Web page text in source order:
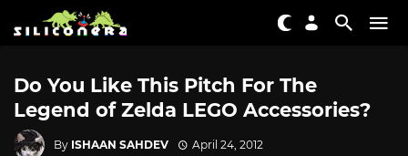
Do You Like This Pitch For The
Legend of Zelda LEGO Accessories?
By ISHAAN SAHDEV April 24, 2012